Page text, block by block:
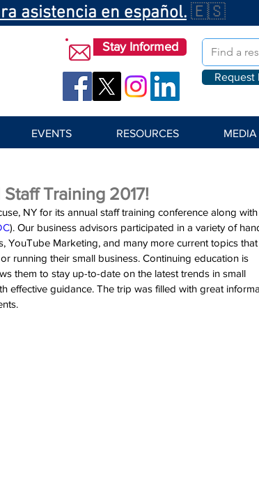
asistencia en español.🇪🇸
Stay Informed
Request
EVENTS RESOURCES MEDIA
Training 2017!
NY for its annual staff training conference along
). Our business advisors participated in a variety of
YouTube Marketing, and many more current topics that
running their small business. Continuing education is
them to stay up-to-date on the latest trends in small
effective guidance. The trip was filled with great